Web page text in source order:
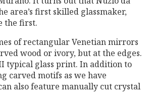
area’s first skilled glassmaker,
the first.
of rectangular Venetian mirrors
wood or ivory, but at the edges.
typical glass print. In addition to
carved motifs as we have
also feature manually cut crystal